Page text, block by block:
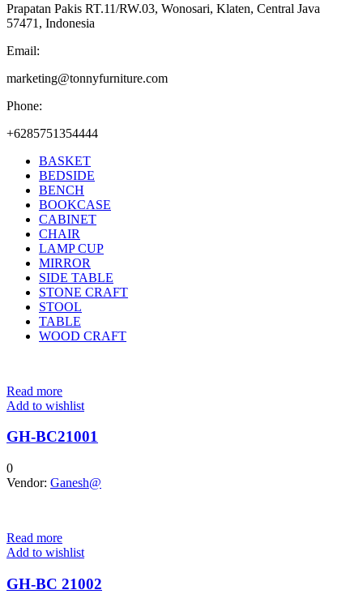
Prapatan Pakis RT.11/RW.03, Wonosari, Klaten, Central Java
57471, Indonesia
Email:
marketing@tonnyfurniture.com
Phone:
+6285751354444
BASKET
BEDSIDE
BENCH
BOOKCASE
CABINET
CHAIR
LAMP CUP
MIRROR
SIDE TABLE
STONE CRAFT
STOOL
TABLE
WOOD CRAFT
Read more
Add to wishlist
GH-BC21001
0
Vendor: Ganesh@
Read more
Add to wishlist
GH-BC 21002